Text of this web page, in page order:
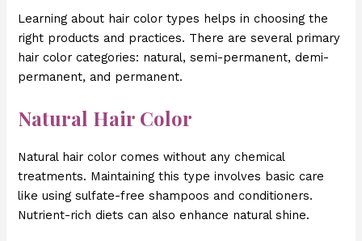
Learning about hair color types helps in choosing the
right products and practices. There are several primary
hair color categories: natural, semi-permanent, demi-
permanent, and permanent.
Natural Hair Color
Natural hair color comes without any chemical
treatments. Maintaining this type involves basic care
like using sulfate-free shampoos and conditioners.
Nutrient-rich diets can also enhance natural shine.